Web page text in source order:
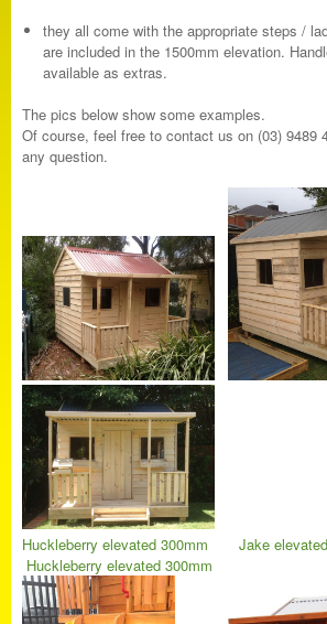
they all come with the appropriate steps /
are included in the 1500mm elevation.
available as extras.
The pics below show some examples.
Of course, feel free to contact us on (03) 9489
any question.
Huckleberry elevated 300mm
Jake
Huckleberry elevated 300mm